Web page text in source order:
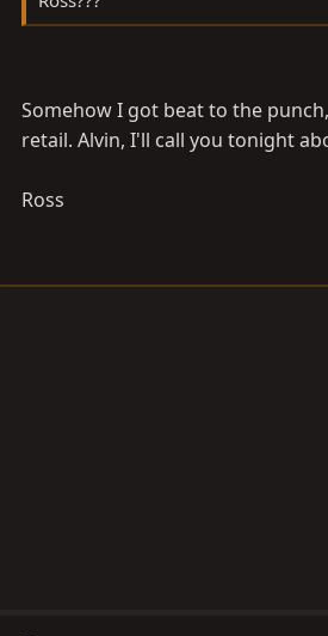
Somehow I got beat to the
retail. Alvin, I'll call you tonight
Ross